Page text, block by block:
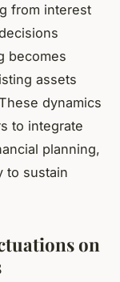
from interest
becomes
assets
dynamics
to integrate
planning,
to sustain
on